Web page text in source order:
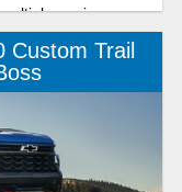
engine
to handle tough
Custom Trail